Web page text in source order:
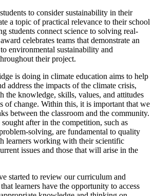
to consider sustainability in their
a topic of practical relevance to their school
students connect science to solving real-
celebrates teams that demonstrate an
environmental sustainability and
their project.
is doing in climate education aims to help
address the impacts of the climate crisis,
the knowledge, skills, values, and attitudes
of change. Within this, it is important that we
between the classroom and the community.
after in the competition, such as
solving, are fundamental to quality
learners working with their scientific
issues and those that will arise in the
started to review our curriculum and
that learners have the opportunity to access